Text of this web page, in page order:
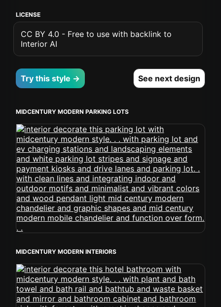
LICENSE
CC BY 4.0 - Free to use with backlink to
Interior AI
Try this style → See next design
MIDCENTURY MODERN PARKING LOTS
MIDCENTURY MODERN INTERIORS